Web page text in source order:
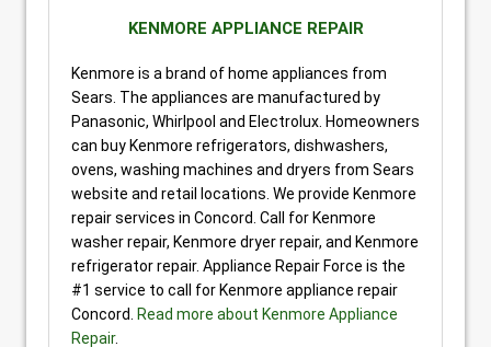
KENMORE APPLIANCE REPAIR
Kenmore is a brand of home appliances from
Sears. The appliances are manufactured by
Panasonic, Whirlpool and Electrolux. Homeowners
can buy Kenmore refrigerators, dishwashers,
ovens, washing machines and dryers from Sears
website and retail locations. We provide Kenmore
repair services in Concord. Call for Kenmore
washer repair, Kenmore dryer repair, and Kenmore
refrigerator repair. Appliance Repair Force is the
#1 service to call for Kenmore appliance repair
Concord.
Read more about Kenmore Appliance
Repair.